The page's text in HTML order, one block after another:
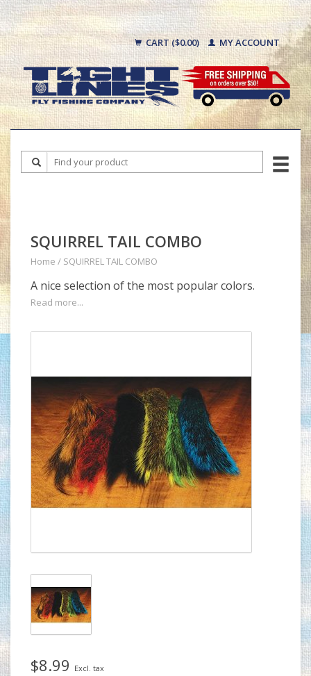
CART ($0.00) MY ACCOUNT
SQUIRREL TAIL COMBO
Home / SQUIRREL TAIL COMBO
A nice selection of the most popular colors.
Read more...
$8.99 Excl. tax